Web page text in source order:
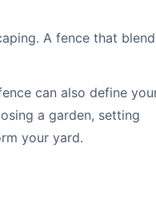
A fence that
can also define
a garden, setting
your yard.